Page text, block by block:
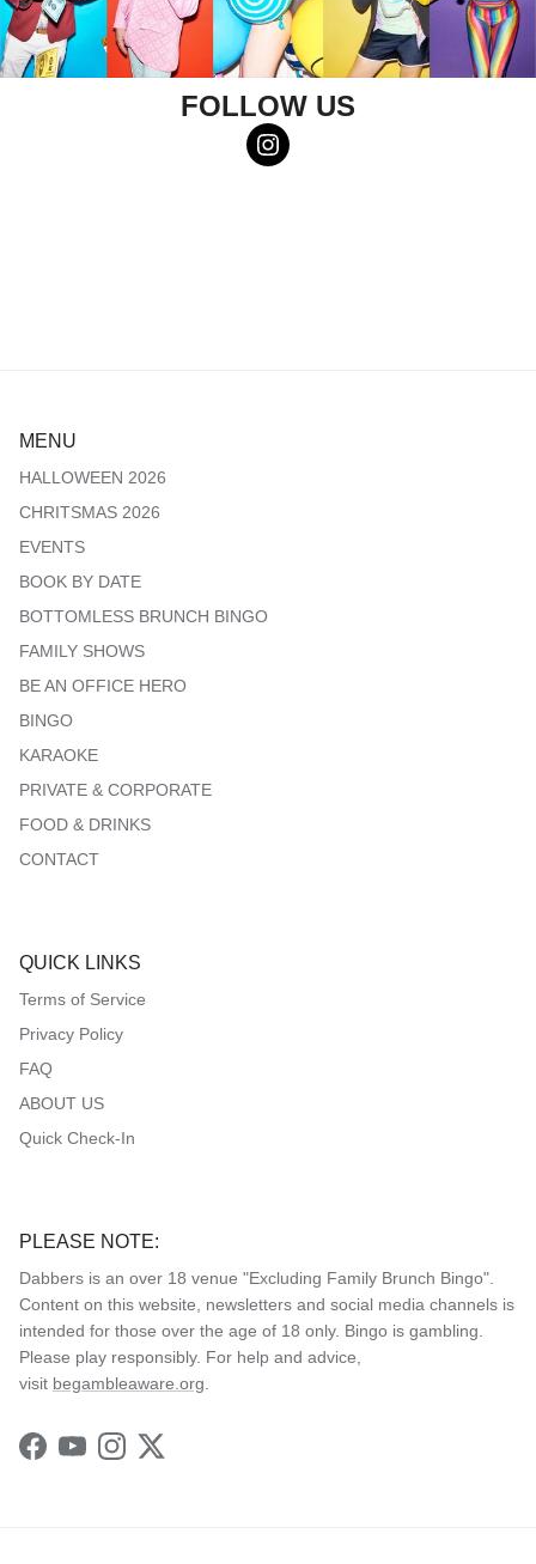
FOLLOW US
MENU
HALLOWEEN 2026
CHRITSMAS 2026
EVENTS
BOOK BY DATE
BOTTOMLESS BRUNCH BINGO
FAMILY SHOWS
BE AN OFFICE HERO
BINGO
KARAOKE
PRIVATE & CORPORATE
FOOD & DRINKS
CONTACT
QUICK LINKS
Terms of Service
Privacy Policy
FAQ
ABOUT US
Quick Check-In
PLEASE NOTE:
Dabbers is an over 18 venue "Excluding Family Brunch Bingo".
Content on this website, newsletters and social media channels is
intended for those over the age of 18 only. Bingo is gambling.
Please play responsibly. For help and advice,
visit begambleaware.org
Facebook
YouTubeInstagram
Twitter